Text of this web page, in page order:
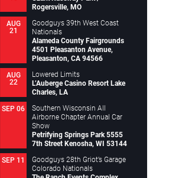
Rogersville, MO
AUG
21
Goodguys 39th West Coast
Nationals
Alameda County Fairgrounds
4501 Pleasanton Avenue,
Pleasanton, CA 94566
AUG
22
Lowered Limits
L’Auberge Casino Resort Lake
Charles, LA
SEP 06
Southern Wisconsin All
Airborne Chapter Annual Car
Show
Petrifying Springs Park 5555
7th Street Kenosha, WI 53144
SEP 11
Goodguys 28th Griot’s Garage
Colorado Nationals